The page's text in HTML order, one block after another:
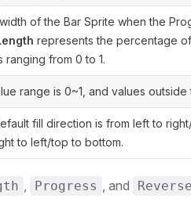
of the Bar Sprite when the
represents the percentage
ranging from 0 to 1.
range is 0~1, and values
fill direction is from left to
to left/top to bottom.
, Progress , and Reverse